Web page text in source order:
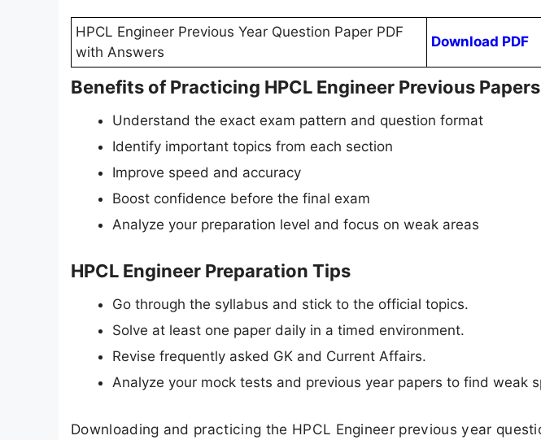
HPCL Engineer Previous Year Question Paper PDF
with Answers
Download PDF
Benefits of Practicing HPCL Engineer Previous Papers
Understand the exact exam pattern and question format
Identify important topics from each section
Improve speed and accuracy
Boost confidence before the final exam
Analyze your preparation level and focus on weak areas
HPCL Engineer Preparation Tips
Go through the syllabus and stick to the official topics.
Solve at least one paper daily in a timed environment.
Revise frequently asked GK and Current Affairs.
Analyze your mock tests and previous year papers to find weak
Downloading and practicing the HPCL Engineer previous year